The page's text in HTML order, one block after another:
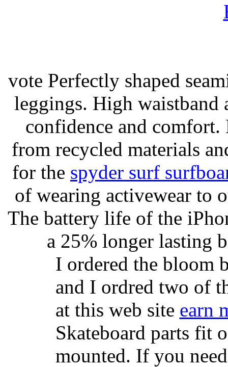
vote Perfectly shaped
leggings. High
confidence and
from recycled materials
for the spyder surf
of wearing activewear to
The battery life of the
a 25% longer lasting
I ordered the bloom
and I ordred two of
at this web site earn
Skateboard parts fit
mounted. If you